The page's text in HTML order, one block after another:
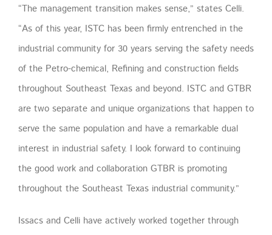
“The management transition makes sense,” states Celli.
“As of this year, ISTC has been firmly entrenched in the
industrial community for 30 years serving the safety needs
of the Petro-chemical, Refining and construction fields
throughout Southeast Texas and beyond. ISTC and GTBR
are two separate and unique organizations that happen to
serve the same population and have a remarkable dual
interest in industrial safety. I look forward to continuing
the good work and collaboration GTBR is promoting
throughout the Southeast Texas industrial community.”
Issacs and Celli have actively worked together through